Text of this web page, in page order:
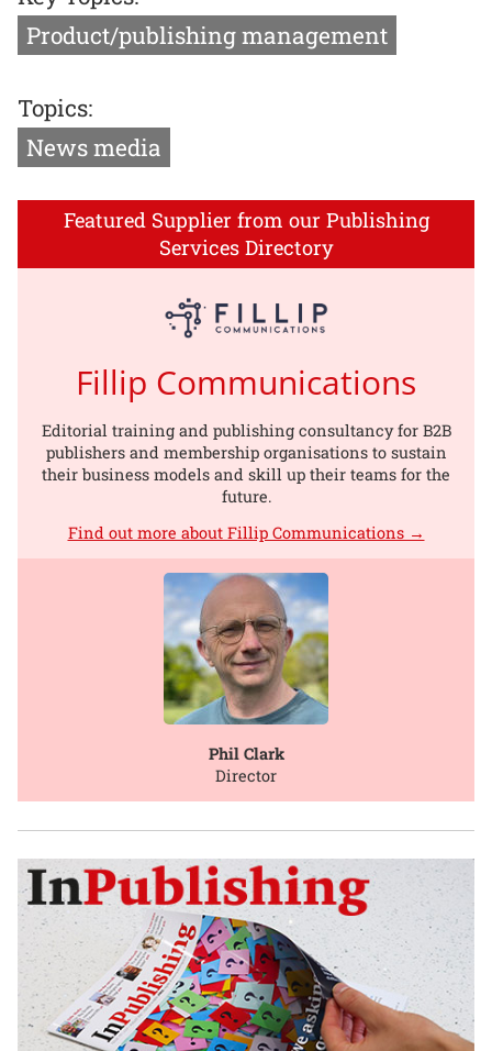
Product/publishing management
Topics:
News media
Featured Supplier from our Publishing
Services Directory
Fillip Communications
Editorial training and publishing consultancy for B2B
publishers and membership organisations to sustain
their business models and skill up their teams for the
future.
Find out more about Fillip Communications →
Phil Clark
Director